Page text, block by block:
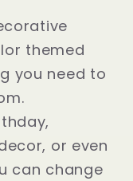
themed
you need to
or even
can change